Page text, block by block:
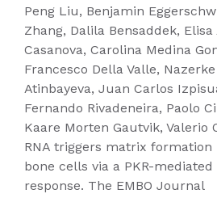
Peng Liu, Benjamin
Zhang, Dalila Bensaddek, Elisa
Casanova, Carolina Medina
Francesco Della Valle, Nazerke
Atinbayeva, Juan Carlos
Fernando Rivadeneira, Paolo
Kaare Morten Gautvik, Valerio
RNA triggers matrix formation
bone cells via a PKR-
response. The EMBO Journal